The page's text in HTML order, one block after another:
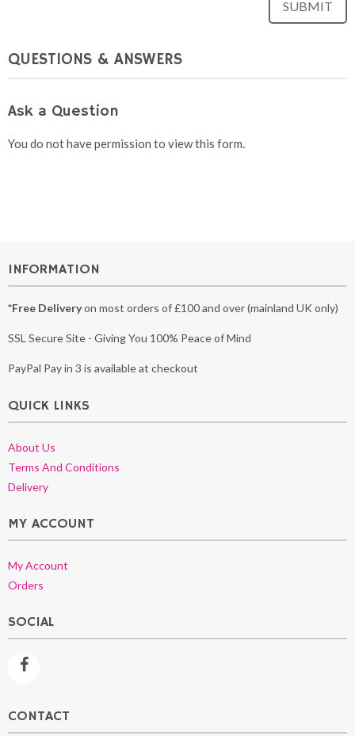
QUESTIONS & ANSWERS
Ask a Question
You do not have permission to view this form.
INFORMATION
*Free Deliveryon most orders of £100 and over (mainland UK only)
SSL Secure Site - Giving You 100% Peace of Mind
PayPal Pay in 3 is available at checkout
QUICK LINKS
About Us
Terms And Conditions
Delivery
MY ACCOUNT
My Account
Orders
SOCIAL
CONTACT